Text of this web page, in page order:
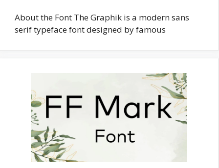
About the Font The Graphik is a modern sans
serif typeface font designed by famous